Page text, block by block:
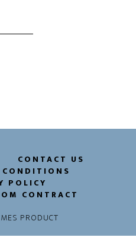
CONTACT US
POLICY
CONTRACT
PRODUCT